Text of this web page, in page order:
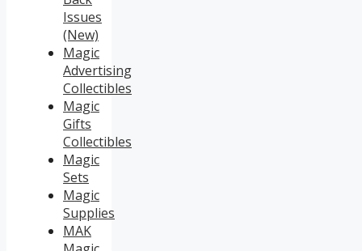
Issues
(New)
Magic
Advertising
Collectibles
Magic
Gifts
Collectibles
Magic
Sets
Magic
Supplies
MAK